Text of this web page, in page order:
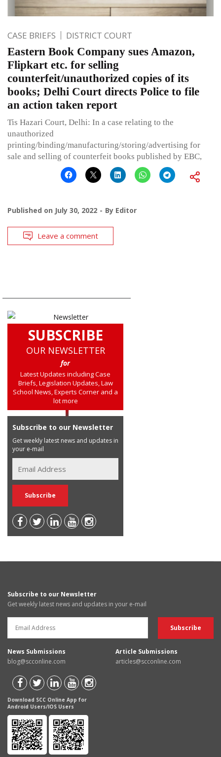
CASE BRIEFS DISTRICT COURT
Eastern Book Company sues Amazon,
Flipkart etc. for selling
counterfeit/unauthorized copies of its
books; Delhi Court directs Police to file
an action taken report
Tis Hazari Court, Delhi: In a case relating to the
unauthorized
printing/binding/manufacturing/storing/advertising for
sale and selling of counterfeit books published by EBC,
Published on July 30, 2022 By Editor
Leave a comment
SUBSCRIBE
OUR NEWSLETTER
for
Latest Updates including Case
Briefs, Legislation Updates, Law
School News, Experts Corner and a
lot more
Subscribe to our Newsletter
Get weekly latest news and updates in
your e-mail
Subscribe to our Newsletter
Get weekly latest news and updates in your e-mail
News Submissions
blog@scconline.com
Article Submissions
articles@scconline.com
Download SCC Online App for
Android Users/IOS Users